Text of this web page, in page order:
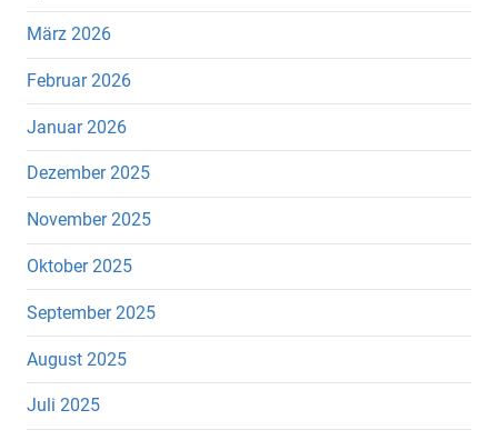
März 2026
Februar 2026
Januar 2026
Dezember 2025
November 2025
Oktober 2025
September 2025
August 2025
Juli 2025